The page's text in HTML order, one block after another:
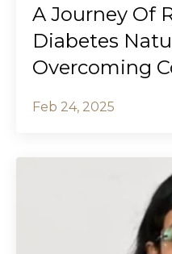
A Journey Of
Diabetes
Overcoming
Feb 24, 2025